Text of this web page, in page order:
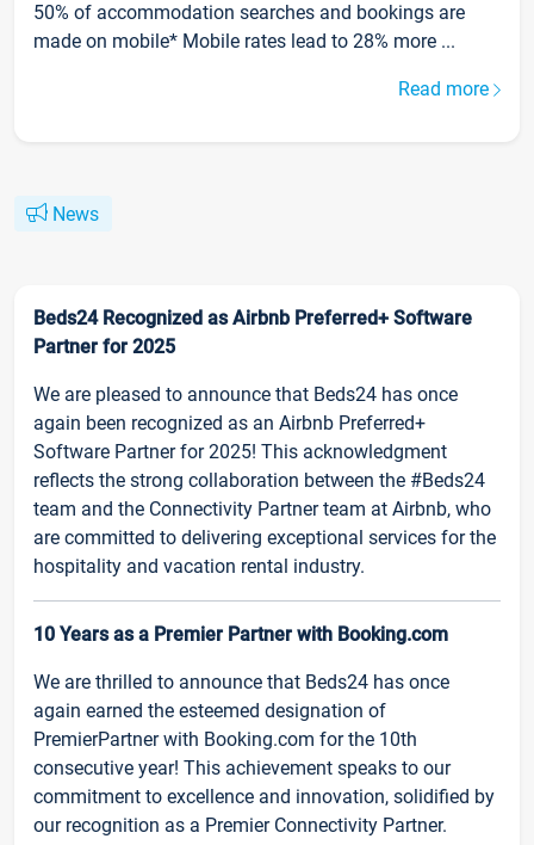
50% of accommodation searches and bookings are
made on mobile* Mobile rates lead to 28% more ...
Read more
News
Beds24 Recognized as Airbnb Preferred+ Software
Partner for 2025
We are pleased to announce that Beds24 has once
again been recognized as an Airbnb Preferred+
Software Partner for 2025! This acknowledgment
reflects the strong collaboration between the #Beds24
team and the Connectivity Partner team at Airbnb, who
are committed to delivering exceptional services for the
hospitality and vacation rental industry.
10 Years as a Premier Partner with Booking.com
We are thrilled to announce that Beds24 has once
again earned the esteemed designation of
PremierPartner with Booking.com for the 10th
consecutive year! This achievement speaks to our
commitment to excellence and innovation, solidified by
our recognition as a Premier Connectivity Partner.